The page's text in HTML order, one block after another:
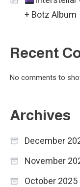
+ Botz Album
Recent
No comments to
Archives
December
November
October 2025